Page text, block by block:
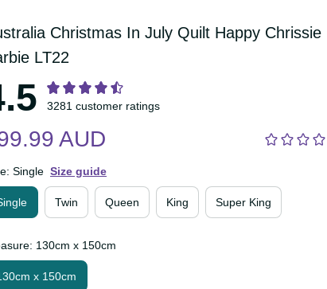
Christmas In July Quilt Happy
Barbie LT22
3281 customer ratings
AUD
Single Size guide
Twin Queen King Super King
130cm x 150cm
x 150cm